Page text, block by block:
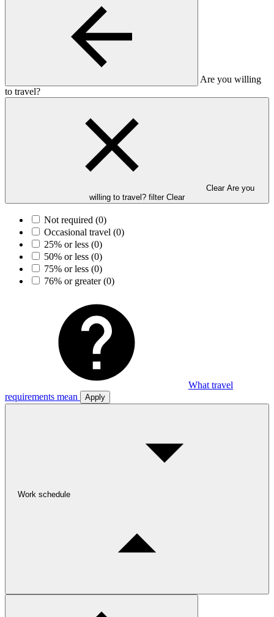
Are you willing
to travel?
Clear Are you
willing to travel? filter Clear
Not required (0)
Occasional travel (0)
25% or less (0)
50% or less (0)
75% or less (0)
76% or greater(0)
What travel
requirements mean
Apply
Work schedule